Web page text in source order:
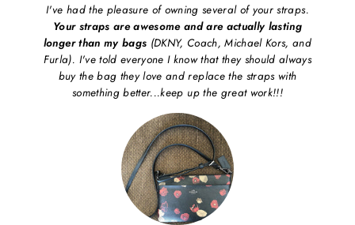
I've had the pleasure of owning several of your straps.
Your straps are awesome and are actually lasting
longer than my bags (DKNY, Coach, Michael Kors, and
Furla). I've told everyone I know that they should always
buy the bag they love and replace the straps with
something better...keep up the great work!!!